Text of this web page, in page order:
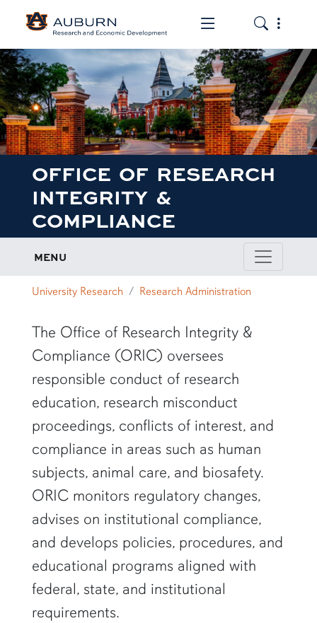
Toggle the
Toggle
OFFICE OF RESEARCH
INTEGRITY &
COMPLIANCE
MENU
University Research Research Administration
row1
The Office of Research Integrity &
Compliance (ORIC) oversees
responsible conduct of research
education, research misconduct
proceedings, conflicts of interest, and
compliance in areas such as human
subjects, animal care, and biosafety.
ORIC monitors regulatory changes,
advises on institutional compliance,
and develops policies, procedures, and
educational programs aligned with
federal, state, and institutional
requirements.